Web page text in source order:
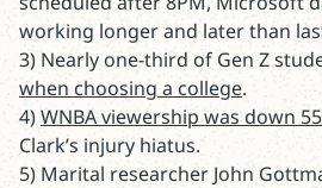
working longer and later than
3) Nearly one-third of Gen Z
when choosing a college.
4)WNBA viewership was down
Clark’s injury hiatus.
5) Marital researcher John